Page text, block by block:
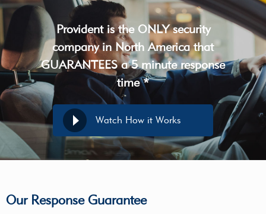
Provident is the ONLY security
company in North America that
GUARANTEES a 5 minute response
time *
Watch How it Works
Our Response Guarantee